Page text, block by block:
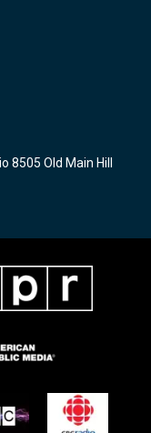
8505 Old Main Hill